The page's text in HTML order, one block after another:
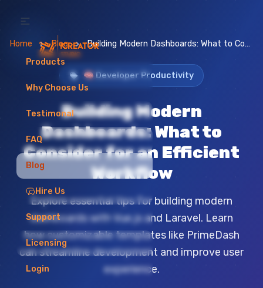
Products
Why Choose Us
Testimonal
FAQ
Blog
Hire Us
Support
Licensing
Login
Home Blog Building Modern Dashboards: What to Consider for an Efficient Workflow
🧠 Developer Productivity
Building Modern
Dashboards: What to
Consider for an Efficient
Workflow
Explore essential tips for building modern
dashboards with Vue.js and Laravel. Learn
how customizable templates like PrimeDash
can streamline development and improve user
experience.